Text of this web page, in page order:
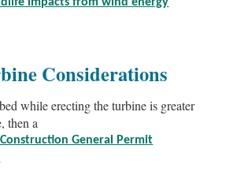
Considerations
while erecting the turbine is greater
then a
General Permit